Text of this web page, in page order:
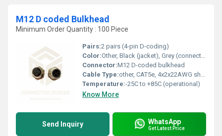
M12 D coded Bulkhead
Minimum Order Quantity : 100 Piece
Pairs:2 pairs (4-pin D-coding)
Color:Other, Black (jacket), Grey (connector body)
Connector:M12 D-coded bulkhead
Cable Type:other, CAT5e, 4x2x22AWG shielded, PUR/PVC jacket
Temperature:-25C to +85C (operational)
Know More
Send Inquiry WhatsApp
Get Latest Price